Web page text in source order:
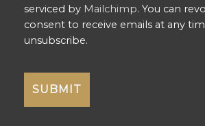
serviced by Mailchimp. You can
consent to receive emails at any
unsubscribe.